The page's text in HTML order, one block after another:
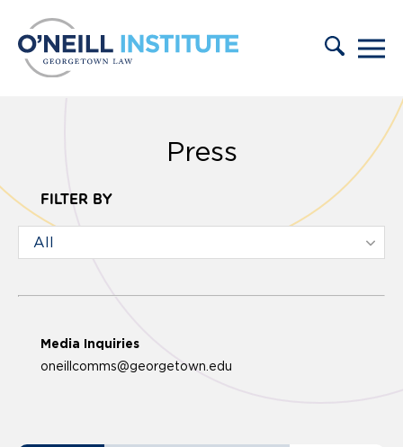
Press
FILTER BY
Media Inquiries
oneillcomms@georgetown.edu